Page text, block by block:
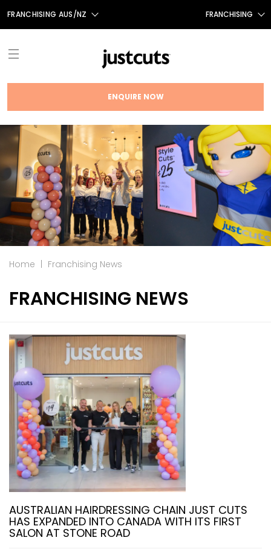
FRANCHISING AUS/NZ
NZ
FRANCHISING
ABOUT
INTRODUCTION
THE JUST CUTS SYSTEM
JC BRAND HISTORY
OUR TEAM
STORE DESIGN & LAYOUTS
FRANCHISE OPPORTUNITIES
TESTIMONIALS
NEWS
FRANCHISING NEWS
MAGAZINES
INTERNATIONAL FRANCHISE
ENQUIRE NOW
Home | Franchising News
FRANCHISING NEWS
AUSTRALIAN HAIRDRESSING CHAIN JUST CUTS
HAS EXPANDED INTO CANADA WITH ITS FIRST
SALON AT STONE ROAD